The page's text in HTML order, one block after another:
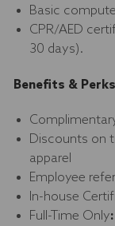
Basic
CPR/AED
30 days).
Benefits &
Discounts on
apparel
Employee
In-house
Full-Time Only: